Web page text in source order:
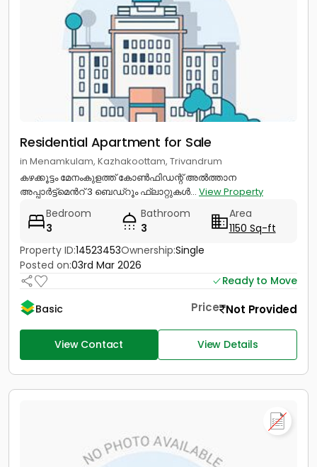
Residential Apartment for Sale
in Menamkulam, Kazhakoottam, Trivandrum
കഴക്കൂട്ടം മേനംകുളത്ത് കോൺഫിഡന്റ് അൽത്താന
അപ്പാർട്ട്മെൻറ് 3 ബെഡ്റൂം ഫ്ലാറ്റുകൾ... View Property
Bedroom
3
Bathroom
3
Area
1150 Sq-ft
Property ID:14523453Ownership:Single
Posted on:03rd Mar 2026
Ready to Move
Basic
Price Not Provided
View Contact View Details